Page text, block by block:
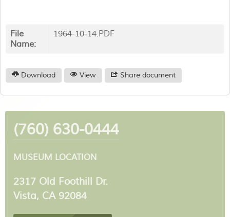
File
Name:
1964-10-14.PDF
Download View Share document
(760) 630-0444
MUSEUM LOCATION
2317 Old Foothill Dr.
Vista, CA 92084